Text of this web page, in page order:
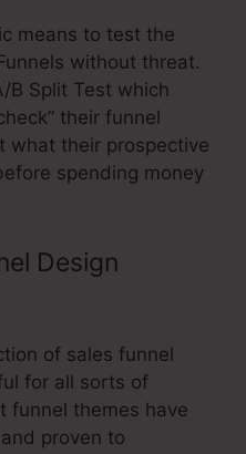
means to test the
without threat.
B Split Test which
their funnel
what their prospective
spending money
Design
of sales funnel
for all sorts of
funnel themes have
proven to